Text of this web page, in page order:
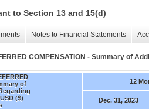
to Section 13 and 15(d)
Notes to Financial Statements
COMPENSATION - Summary of
of
($)
12
Dec. 31, 2023